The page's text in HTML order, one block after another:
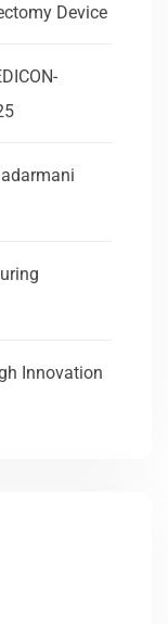
Device
Innovation